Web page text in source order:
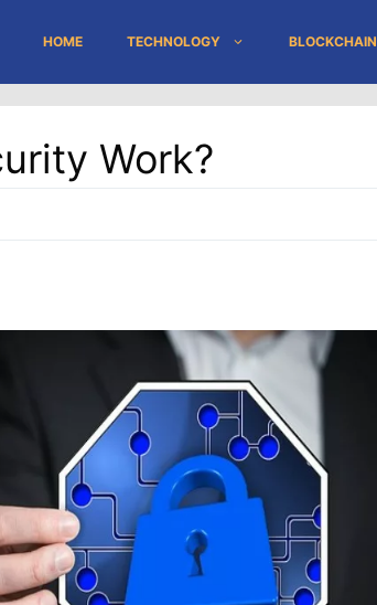
HOME TECHNOLOGY BLOCKCHAIN
Work?